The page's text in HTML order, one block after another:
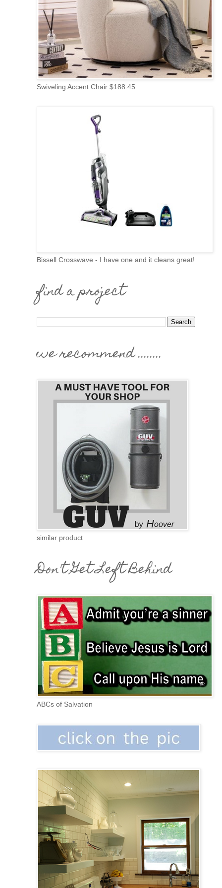
Swiveling Accent Chair $188.45
Bissell Crosswave - I have one and it cleans great!
find a project
we recommend ........
similar product
Don't Get Left Behind
ABCs of Salvation